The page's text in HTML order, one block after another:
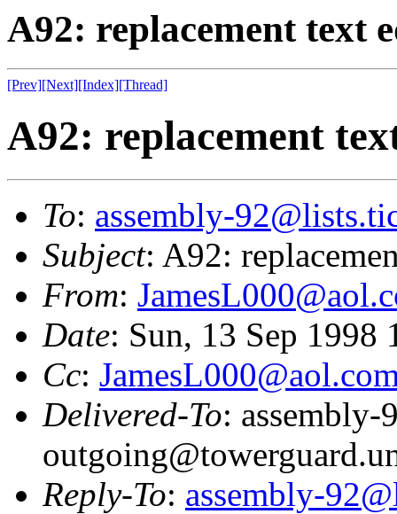
A92: replacement text
[Prev][Next][Index][Thread]
A92: replacement
To: assembly-
Subject: A92:
From:
Date: Sun, 13 Sep 1998
Cc:
Delivered-To: assembly-
Reply-To: assembly-